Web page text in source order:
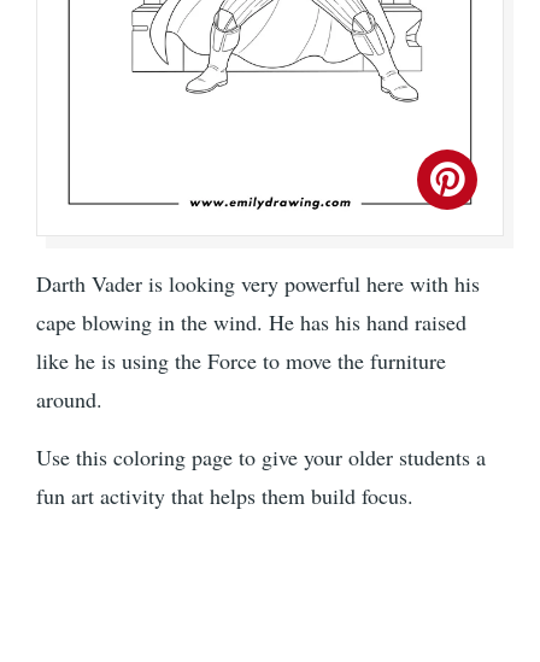
Darth Vader is looking very powerful here with his
cape blowing in the wind. He has his hand raised
like he is using the Force to move the furniture
around.
Use this coloring page to give your older students a
fun art activity that helps them build focus.